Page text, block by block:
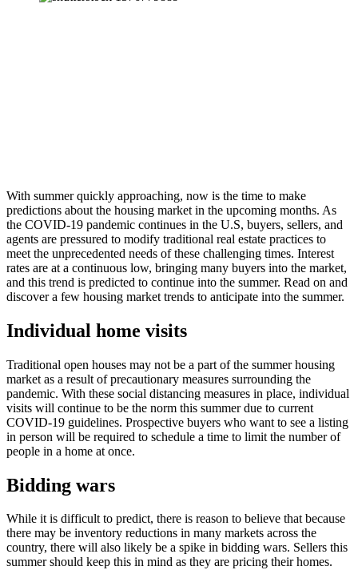
With summer quickly approaching, now is the time to make
predictions about the housing market in the upcoming months. As
the COVID-19 pandemic continues in the U.S, buyers, sellers, and
agents are pressured to modify traditional real estate practices to
meet the unprecedented needs of these challenging times. Interest
rates are at a continuous low, bringing many buyers into the market,
and this trend is predicted to continue into the summer. Read on and
discover a few housing market trends to anticipate into the summer.
Individual home visits
Traditional open houses may not be a part of the summer housing
market as a result of precautionary measures surrounding the
pandemic. With these social distancing measures in place, individual
visits will continue to be the norm this summer due to current
COVID-19 guidelines. Prospective buyers who want to see a listing
in person will be required to schedule a time to limit the number of
people in a home at once.
Bidding wars
While it is difficult to predict, there is reason to believe that because
there may be inventory reductions in many markets across the
country, there will also likely be a spike in bidding wars. Sellers this
summer should keep this in mind as they are pricing their homes.